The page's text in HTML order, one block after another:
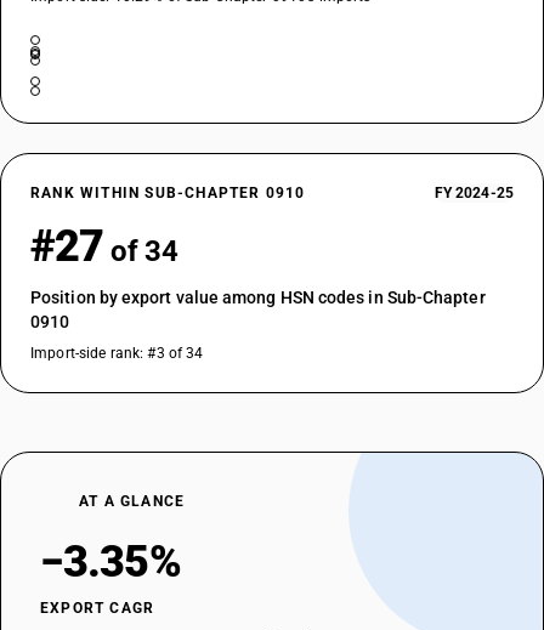
RANK WITHIN SUB-CHAPTER 0910 FY 2024-25
#27 of 34
Position by export value among HSN codes in Sub-Chapter
0910
Import-side rank: #3 of 34
AT A GLANCE
−3.35%
EXPORT CAGR